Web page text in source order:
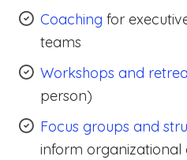
Coaching for
teams
Workshops and
person)
Focus groups and
inform organizational